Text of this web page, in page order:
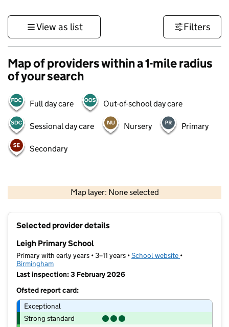
View as list Filters
Map of providers within a 1-mile radius
of your search
Full day care Out-of-school day care
Sessional day care Nursery Primary
Secondary
Map layer: None selected
Contains OS data © Crown copyright and database rights 2026
Selected provider details
Leigh Primary School
Primary with early years • 3–11 years •School website (opens in new
•
Birmingham
Last inspection: 3 February 2026
Ofsted report card:
Exceptional
Strong standard